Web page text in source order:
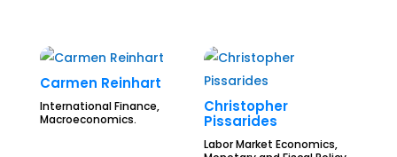
Carmen Reinhart
International Finance,
Macroeconomics.
Christopher
Pissarides
Labor Market Economics,